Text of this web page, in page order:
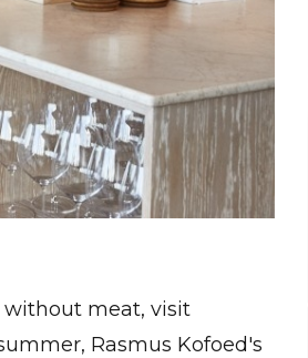
without meat, visit
Rasmus Kofoed's